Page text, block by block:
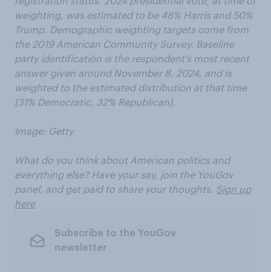
weighting, was estimated to be 48% Harris and 50%
Trump. Demographic weighting targets come from
the 2019 American Community Survey. Baseline
party identification is the respondent’s most recent
answer given around November 8, 2024, and is
weighted to the estimated distribution at that time
(31% Democratic, 32% Republican).
Image: Getty
What do you think about American politics and
everything else? Have your say, join the YouGov
panel, and get paid to share your thoughts. Sign up
here
Subscribe to the YouGov
newsletter